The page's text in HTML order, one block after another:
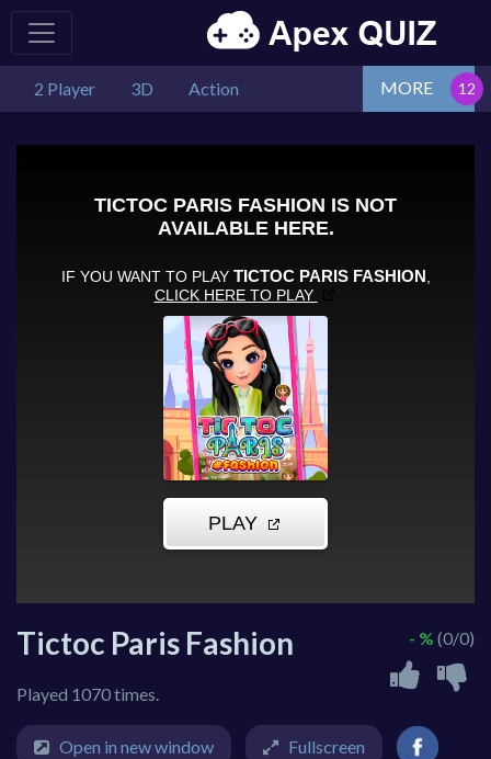
2 Player 3D Action MORE
Tictoc Paris Fashion
Played 1070 times.
- % (0/0)
Open in new window Fullscreen